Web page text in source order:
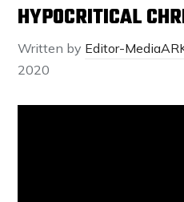
HYPOCRITICAL
Written by Editor-
2020